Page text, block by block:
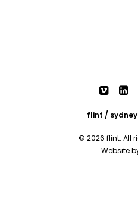
flint /
© 2026 flint. All
Website